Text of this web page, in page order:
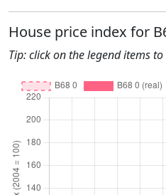
House price index for
Tip: click on the legend items